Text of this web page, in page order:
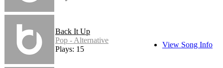
Back It Up
Pop - Alternative
Plays: 15
View Song Info